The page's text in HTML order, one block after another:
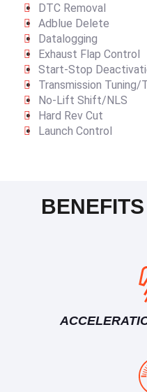
DTC Removal
Adblue Delete
Datalogging
Exhaust Flap Control
Start-Stop
Transmission Tuning/
No-Lift Shift/NLS
Hard Rev Cut
Launch Control